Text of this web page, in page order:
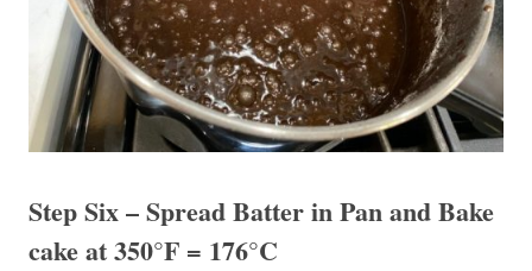
Step Six – Spread Batter in Pan and Bake
cake at 350°F = 176°C